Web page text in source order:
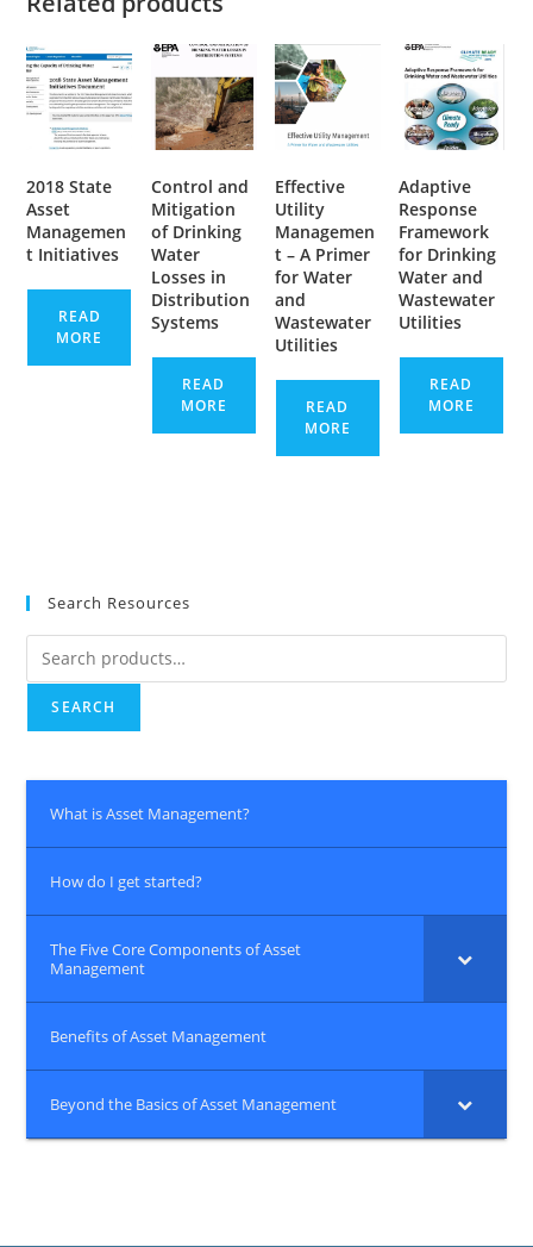
2018 State
Asset
Managemen
t Initiatives
READ
MORE
Control and
Mitigation
of Drinking
Water
Losses in
Distribution
Systems
READ
MORE
Effective
Utility
Managemen
t – A Primer
for Water
and
Wastewater
Utilities
READ
MORE
Adaptive
Response
Framework
for Drinking
Water and
Wastewater
Utilities
READ
MORE
Search Resources
Search
for:
SEARCH
What is Asset Management?
How do I get started?
The Five Core Components of Asset
Management
Benefits of Asset Management
Beyond the Basics of Asset Management